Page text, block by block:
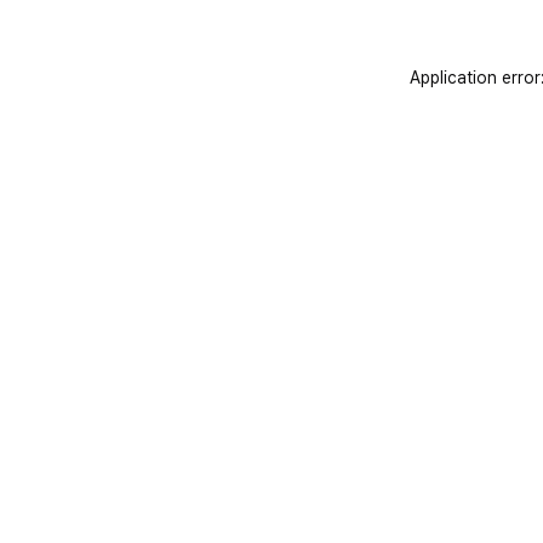
Application